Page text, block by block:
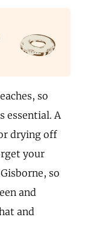
so
essential. A
drying off
your
so
and
and